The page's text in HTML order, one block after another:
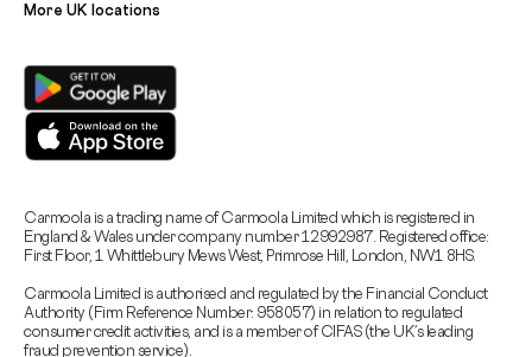
More UK locations
Carmoola is a trading name of Carmoola Limited which is registered in
England & Wales under company number 12992987. Registered office:
First Floor, 1 Whittlebury Mews West, Primrose Hill, London, NW1 8HS.
Carmoola Limited is authorised and regulated by the Financial Conduct
Authority (Firm Reference Number: 958057) in relation to regulated
consumer credit activities, and is a member of CIFAS (the UK’s leading
fraud prevention service).